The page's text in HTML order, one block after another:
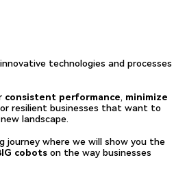
technologies and processes
consistent performance, minimize
resilient businesses that want to
landscape.
journey where we will show you the
cobotson the way businesses